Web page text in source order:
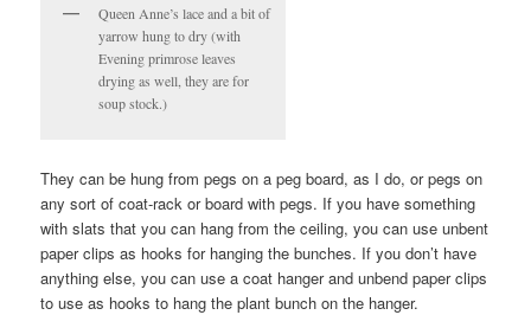
Queen Anne’s lace and a bit of
yarrow hung to dry (with
Evening primrose leaves
drying as well, they are for
soup stock.)
They can be hung from pegs on a peg board, as I do, or pegs on
any sort of coat-rack or board with pegs. If you have something
with slats that you can hang from the ceiling, you can use unbent
paper clips as hooks for hanging the bunches. If you don’t have
anything else, you can use a coat hanger and unbend paper clips
to use as hooks to hang the plant bunch on the hanger.